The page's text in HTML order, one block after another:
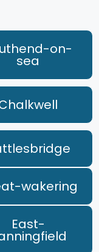
on-
sea
wakering
East-